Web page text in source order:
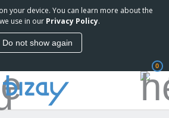
your device. You can learn more about the
use in our Privacy Policy.
Do not show again
0